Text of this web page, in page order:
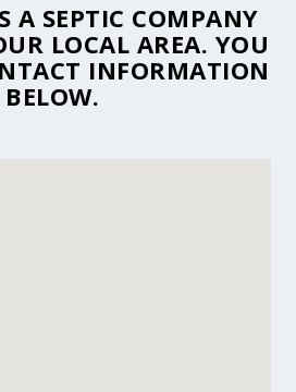
A SEPTIC COMPANY
LOCAL AREA. YOU
INFORMATION
BELOW.